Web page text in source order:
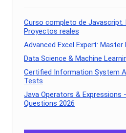
Curso completo de Javascript.
Proyectos reales
Advanced Excel Expert: Master
Data Science & Machine
Certified Information System
Tests
Java Operators & Expressions
Questions 2026